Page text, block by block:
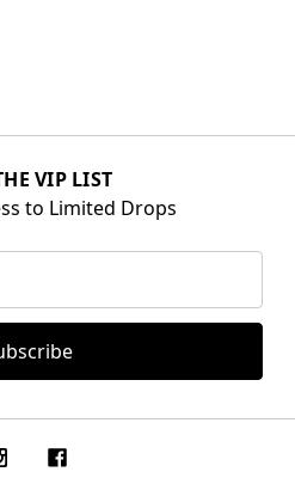
VIP LIST
to Limited Drops